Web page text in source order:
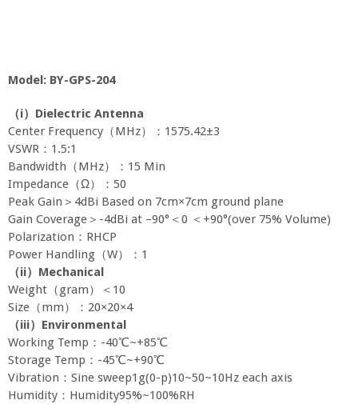
Model: BY-GPS-204
（i） Dielectric Antenna
Center Frequency（MHz）：1575.42±3
VSWR：1.5:1
Bandwidth（MHz）：15 Min
Impedance（Ω）：50
Peak Gain＞4dBi Based on 7cm×7cm ground plane
Gain Coverage＞-4dBi at –90°＜0 ＜+90°(over 75% Volume)
Polarization：RHCP
Power Handling（W）：1
（ii） Mechanical
Weight（gram）＜10
Size（mm）：20×20×4
（iii） Environmental
Working Temp：-40℃~+85℃
Storage Temp：-45℃~+90℃
Vibration：Sine sweep1g(0-p)10~50~10Hz each axis
Humidity：Humidity95%~100%RH